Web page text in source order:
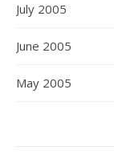
July 2005
June 2005
May 2005